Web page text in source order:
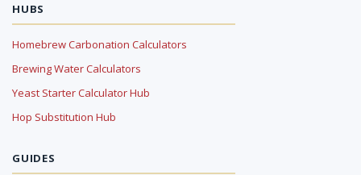
HUBS
Homebrew Carbonation Calculators
Brewing Water Calculators
Yeast Starter Calculator Hub
Hop Substitution Hub
GUIDES